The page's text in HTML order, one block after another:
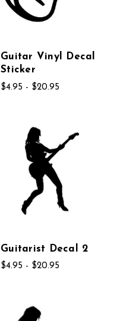
Guitar Vinyl Decal
Sticker
$4.95 - $20.95
Guitarist Decal 2
$4.95 - $20.95